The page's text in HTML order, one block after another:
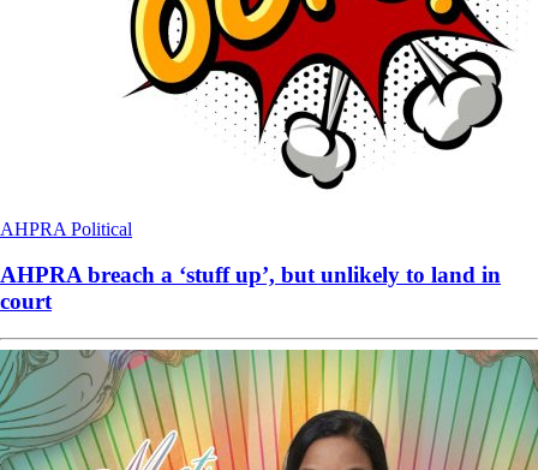
AHPRA Political
AHPRA breach a ‘stuff up’, but unlikely to land in
court